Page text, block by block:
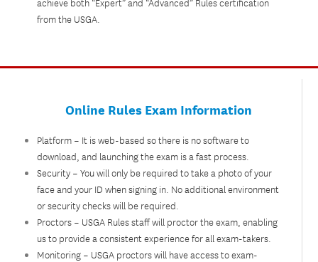
from the USGA.
Online Rules Exam Information
Platform – It is web-based so there is no software to
download, and launching the exam is a fast process.
Security – You will only be required to take a photo of your
face and your ID when signing in. No additional environment
or security checks will be required.
Proctors – USGA Rules staff will proctor the exam, enabling
us to provide a consistent experience for all exam-takers.
Monitoring – USGA proctors will have access to exam-